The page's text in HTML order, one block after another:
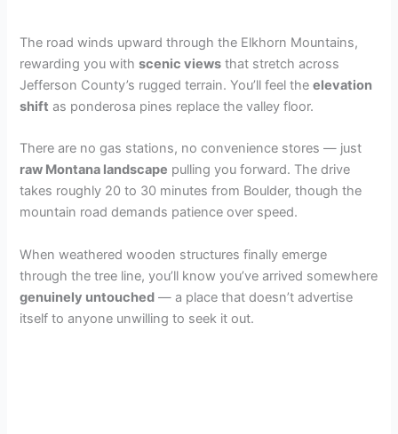
The road winds upward through the Elkhorn Mountains,
rewarding you withscenic views that stretch across
Jefferson County’s rugged terrain. You’ll feel theelevation
shift as ponderosa pines replace the valley floor.
There are no gas stations, no convenience stores — just
raw Montana landscape pulling you forward. The drive
takes roughly 20 to 30 minutes from Boulder, though the
mountain road demands patience over speed.
When weathered wooden structures finally emerge
through the tree line, you’ll know you’ve arrived somewhere
genuinely untouched — a place that doesn’t advertise
itself to anyone unwilling to seek it out.